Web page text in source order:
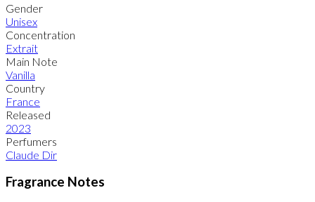
Gender
Unisex
Concentration
Extrait
Main Note
Vanilla
Country
France
Released
2023
Perfumers
Claude Dir
Fragrance Notes